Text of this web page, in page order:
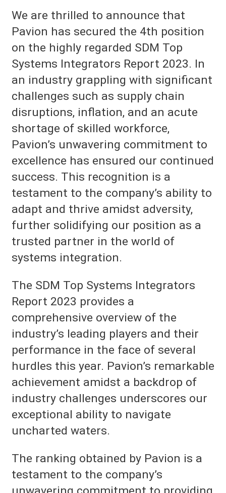
We are thrilled to announce that
Pavion has secured the 4th position
on the highly regarded SDM Top
Systems Integrators Report 2023. In
an industry grappling with significant
challenges such as supply chain
disruptions, inflation, and an acute
shortage of skilled workforce,
Pavion’s unwavering commitment to
excellence has ensured our continued
success. This recognition is a
testament to the company’s ability to
adapt and thrive amidst adversity,
further solidifying our position as a
trusted partner in the world of
systems integration.
The SDM Top Systems Integrators
Report 2023 provides a
comprehensive overview of the
industry’s leading players and their
performance in the face of several
hurdles this year. Pavion’s remarkable
achievement amidst a backdrop of
industry challenges underscores our
exceptional ability to navigate
uncharted waters.
The ranking obtained by Pavion is a
testament to the company’s